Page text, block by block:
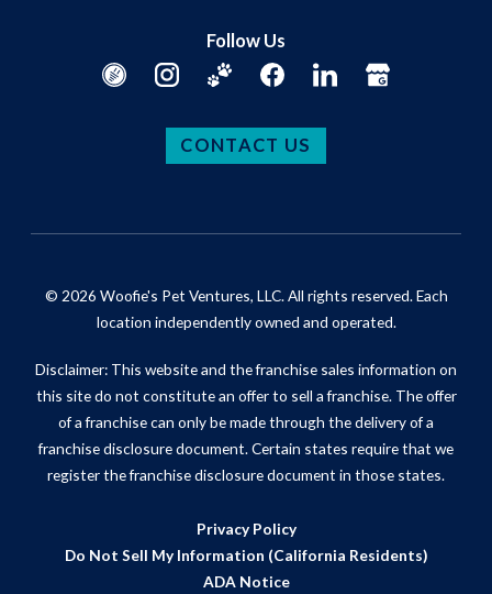
Follow Us
CONTACT US
© 2026 Woofie's Pet Ventures, LLC. All rights reserved. Each
location independently owned and operated.
Disclaimer: This website and the franchise sales information on
this site do not constitute an offer to sell a franchise. The offer
of a franchise can only be made through the delivery of a
franchise disclosure document. Certain states require that we
register the franchise disclosure document in those states.
Privacy Policy
Do Not Sell My Information (California Residents)
ADA Notice